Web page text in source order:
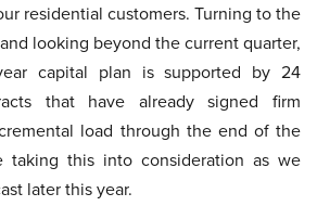
residential customers. Turning to the
looking beyond the current quarter,
capital plan is supported by 24
that have already signed firm
load through the end of the
taking this into consideration as we
later this year.